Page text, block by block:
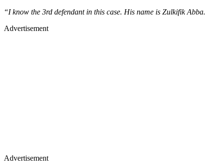
“I know the 3rd defendant in this case. His name is Zulkifik Abba.
Advertisement
Advertisement